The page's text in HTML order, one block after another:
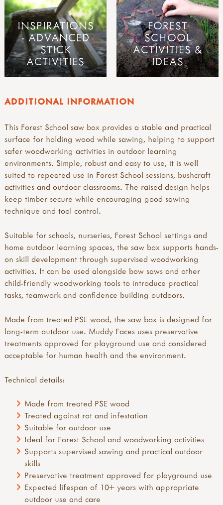
ADDITIONAL INFORMATION
This Forest School saw box provides a stable and practical
surface for holding wood while sawing, helping to support
safer woodworking activities in outdoor learning
environments. Simple, robust and easy to use, it is well
suited to repeated use in Forest School sessions, bushcraft
activities and outdoor classrooms. The raised design helps
keep timber secure while encouraging good sawing
technique and tool control.
Suitable for schools, nurseries, Forest School settings and
home outdoor learning spaces, the saw box supports hands-
on skill development through supervised woodworking
activities. It can be used alongside bow saws and other
child-friendly woodworking tools to introduce practical
tasks, teamwork and confidence building outdoors.
Made from treated PSE wood, the saw box is designed for
long-term outdoor use. Muddy Faces uses preservative
treatments approved for playground use and considered
acceptable for human health and the environment.
Technical details:
Made from treated PSE wood
Treated against rot and infestation
Suitable for outdoor use
Ideal for Forest School and woodworking activities
Supports supervised sawing and practical outdoor
skills
Preservative treatment approved for playground use
Expected lifespan of 10+ years with appropriate
outdoor use and care
INSPIRATIONS
- ADVANCED
STICK
ACTIVITIES
FOREST
SCHOOL
ACTIVITIES &
IDEAS